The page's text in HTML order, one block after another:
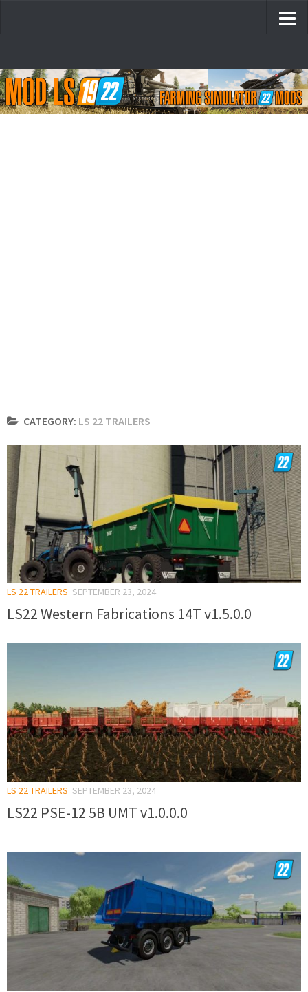
CATEGORY: LS 22 TRAILERS
LS 22 TRAILERS SEPTEMBER 23, 2024
LS22 Western Fabrications 14T v1.5.0.0
LS 22 TRAILERS SEPTEMBER 23, 2024
LS22 PSE-12 5B UMT v1.0.0.0